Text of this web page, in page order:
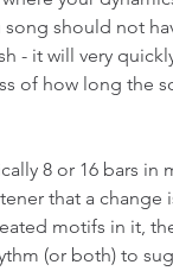
should not
- it will very
of how long the
8 or 16 bars in
that a change
motifs in it,
(or both) to